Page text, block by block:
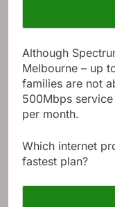
Although
Melbourne – up
families are not
500Mbps
per month.
Which internet
fastest plan?